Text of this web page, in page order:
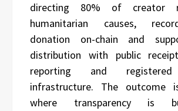
directing 80% of creator
humanitarian causes,
donation on-chain and
distribution with public
reporting and
infrastructure. The outcome
where transparency is